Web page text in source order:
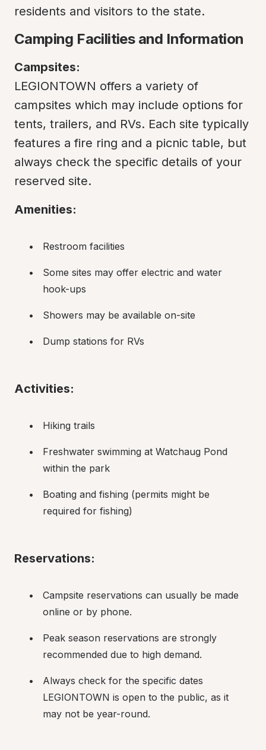
residents and visitors to the state.
Camping Facilities and Information
Campsites:
LEGIONTOWN offers a variety of
campsites which may include options for
tents, trailers, and RVs. Each site typically
features a fire ring and a picnic table, but
always check the specific details of your
reserved site.
Amenities:
Restroom facilities
Some sites may offer electric and water
hook-ups
Showers may be available on-site
Dump stations for RVs
Activities:
Hiking trails
Freshwater swimming at Watchaug Pond
within the park
Boating and fishing (permits might be
required for fishing)
Reservations:
Campsite reservations can usually be made
online or by phone.
Peak season reservations are strongly
recommended due to high demand.
Always check for the specific dates
LEGIONTOWN is open to the public, as it
may not be year-round.